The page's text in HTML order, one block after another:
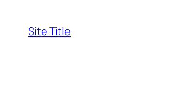
content
Site Title